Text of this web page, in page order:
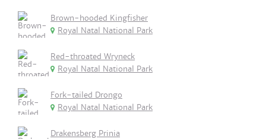
Brown-hooded Kingfisher
Royal Natal National Park
Red-throated Wryneck
Royal Natal National Park
Fork-tailed Drongo
Royal Natal National Park
Drakensberg Prinia